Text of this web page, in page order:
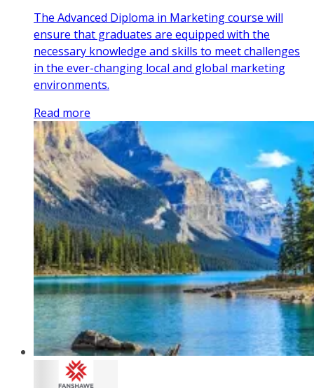
The Advanced Diploma in Marketing course will
ensure that graduates are equipped with the
necessary knowledge and skills to meet challenges
in the ever-changing local and global marketing
environments.
Read more